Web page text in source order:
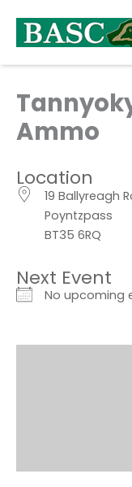
content
Ammo
Location
19 Ballyreagh
Poyntzpass
BT35 6RQ
Next Event
No upcoming